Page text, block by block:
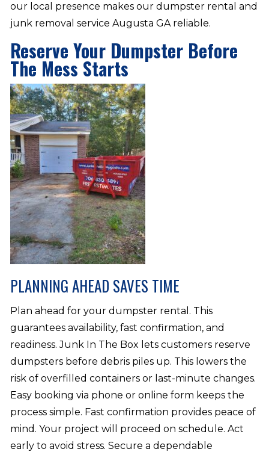
our local presence makes our dumpster rental and
junk removal service Augusta GA reliable.
Reserve Your Dumpster Before
The Mess Starts
PLANNING AHEAD SAVES TIME
Plan ahead for your dumpster rental. This
guarantees availability, fast confirmation, and
readiness. Junk In The Box lets customers reserve
dumpsters before debris piles up. This lowers the
risk of overfilled containers or last-minute changes.
Easy booking via phone or online form keeps the
process simple. Fast confirmation provides peace of
mind. Your project will proceed on schedule. Act
early to avoid stress. Secure a dependable